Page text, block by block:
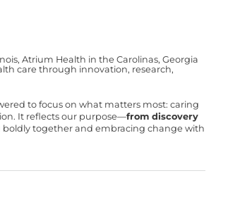
Atrium Health in the Carolinas, Georgia
care through innovation, research,
to focus on what matters most: caring
It reflects our purpose—from discovery
together and embracing change with